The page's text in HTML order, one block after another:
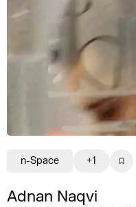
Adnan Naqvi
n-Space +1